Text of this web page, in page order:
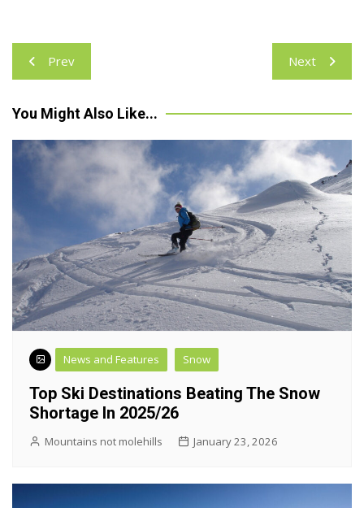
Post
navigation
Prev Next
You Might Also Like...
News and Features Snow
Top Ski Destinations Beating The Snow
Shortage In 2025/26
Mountains not molehills January 23, 2026